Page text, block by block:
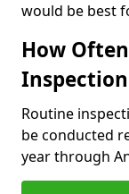
would be best
How
Routine
be conducted
year through